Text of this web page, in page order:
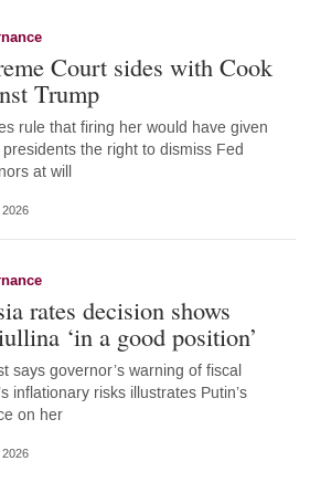
Court sides with Cook
Trump
rule that firing her would have given
the right to dismiss Fed
at will
rates decision shows
‘in a good position’
says governor’s warning of fiscal
inflationary risks illustrates Putin’s
on her